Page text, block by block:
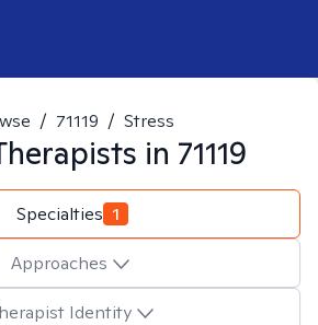
/ 71119 / Stress
in 71119
Specialties 1
Approaches
Identity